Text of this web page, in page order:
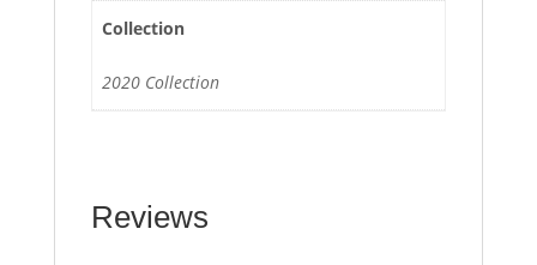
Collection
2020 Collection
Reviews